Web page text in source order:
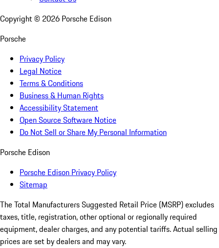
Copyright © 2026 Porsche Edison
Porsche
Privacy Policy
Legal Notice
Terms & Conditions
Business & Human Rights
Accessibility Statement
Open Source Software Notice
Do Not Sell or Share My Personal Information
Porsche Edison
Porsche Edison Privacy Policy
Sitemap
The Total Manufacturers Suggested Retail Price (MSRP) excludes
taxes, title, registration, other optional or regionally required
equipment, dealer charges, and any potential tariffs. Actual selling
prices are set by dealers and may vary.